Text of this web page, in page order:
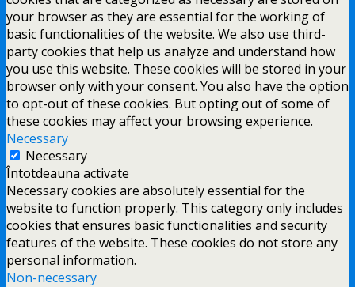
your browser as they are essential for the working of
basic functionalities of the website. We also use third-
party cookies that help us analyze and understand how
you use this website. These cookies will be stored in your
browser only with your consent. You also have the option
to opt-out of these cookies. But opting out of some of
these cookies may affect your browsing experience.
Necessary
Necessary
Întotdeauna activate
Necessary cookies are absolutely essential for the
website to function properly. This category only includes
cookies that ensures basic functionalities and security
features of the website. These cookies do not store any
personal information.
Non-necessary